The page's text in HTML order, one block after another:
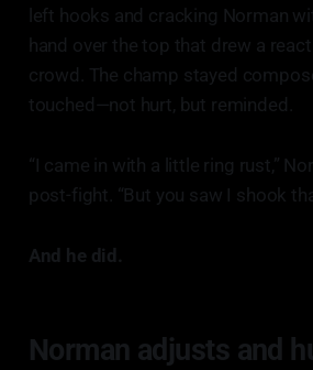
left hooks and cracking Norman
hand over the top that drew a
crowd. The champ stayed
touched—not hurt, but reminded.
“I came in with a little ring rust,”
post-fight. “But you saw I shook
And he did.
Norman adjusts and